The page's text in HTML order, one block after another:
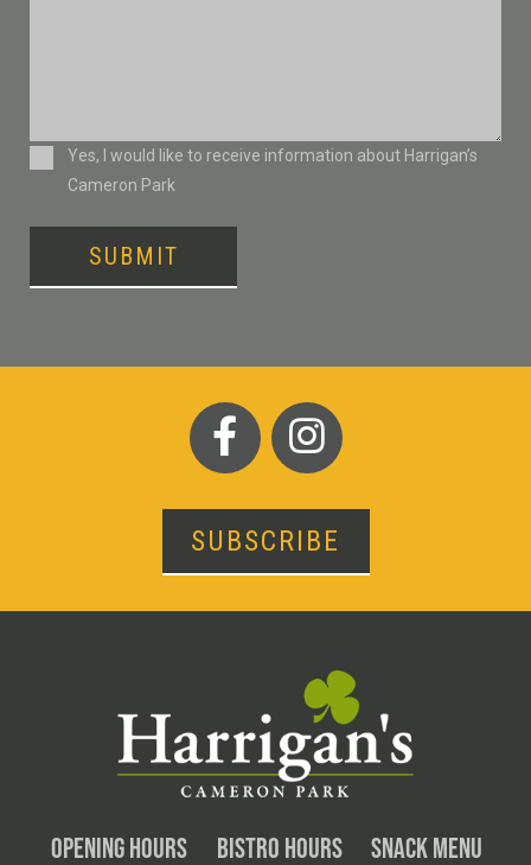
ConsentYes, I would like to receive information about Harrigan’s
Cameron Park
SUBMIT
SUBSCRIBE
OPENING HOURS BISTRO HOURS SNACK MENU